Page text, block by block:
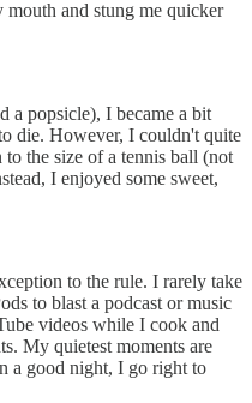
and stung me quicker
a popsicle), I became a bit
die. However, I couldn't quite
the size of a tennis ball (not
I enjoyed some sweet,
to the rule. I rarely take
to blast a podcast or music
videos while I cook and
My quietest moments are
a good night, I go right to